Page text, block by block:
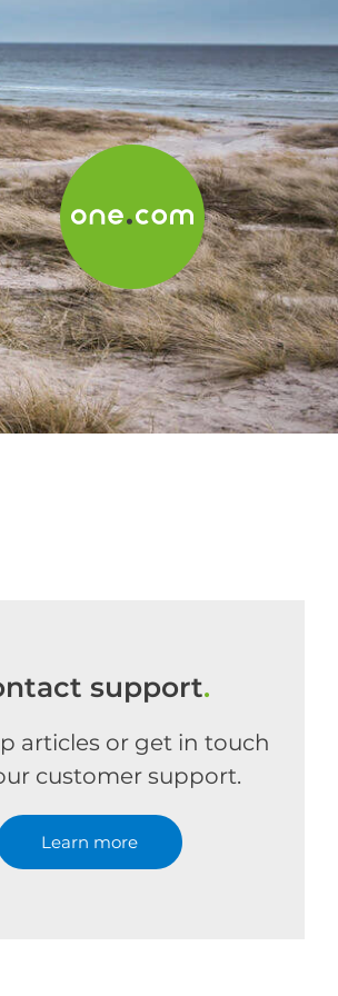
support.
articles or get in touch
customer support.
Learn more